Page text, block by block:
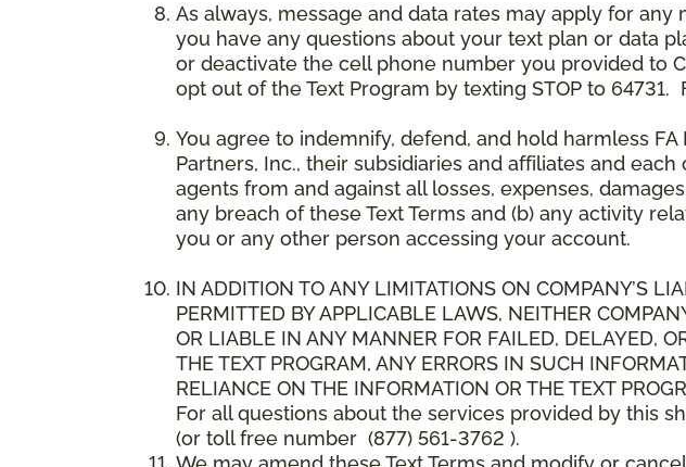
As always, message and data rates may apply for
you have any questions about your text plan or data
or deactivate the cell phone number you provided to
opt out of the Text Program by texting STOP to
You agree to indemnify, defend, and hold harmless FA
Partners, Inc., their subsidiaries and affiliates and
agents from and against all losses, expenses,
any breach of these Text Terms and (b) any activity
you or any other person accessing your account.
IN ADDITION TO ANY LIMITATIONS ON COMPANY’S
PERMITTED BY APPLICABLE LAWS, NEITHER
OR LIABLE IN ANY MANNER FOR FAILED, DELAYED,
THE TEXT PROGRAM, ANY ERRORS IN SUCH
RELIANCE ON THE INFORMATION OR THE TEXT
For all questions about the services provided by this
(or toll free number (877) 561-3762 ).